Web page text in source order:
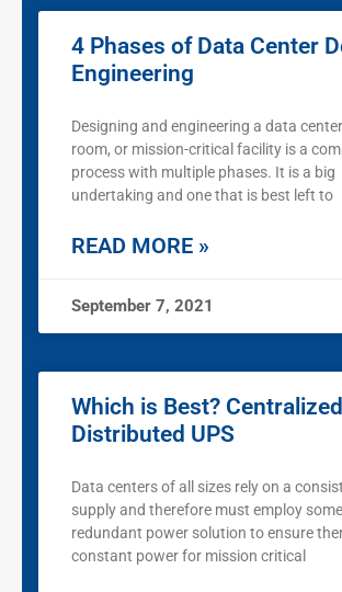
4 Phases of Data Center
Engineering
Designing and engineering a data
room, or mission-critical facility is a
process with multiple phases. It is a big
undertaking and one that is best left to
READ MORE »
September 7, 2021
Which is Best?
Distributed UPS
Data centers of all sizes rely on a
supply and therefore must employ
redundant power solution to ensure
constant power for mission critical